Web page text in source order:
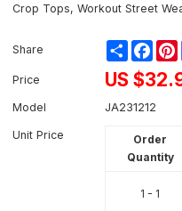
Crop Tops, Workout Street
Share Share
Price US $
Model JA231212
Unit Price
Order
Quantity
1 - 1